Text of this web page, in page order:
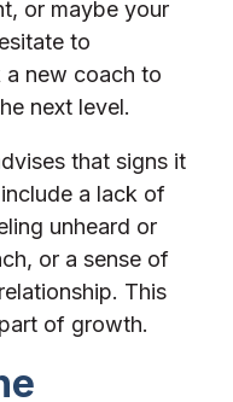
or maybe your
to
a new coach to
next level.
that signs it
a lack of
unheard or
or a sense of
This
of growth.